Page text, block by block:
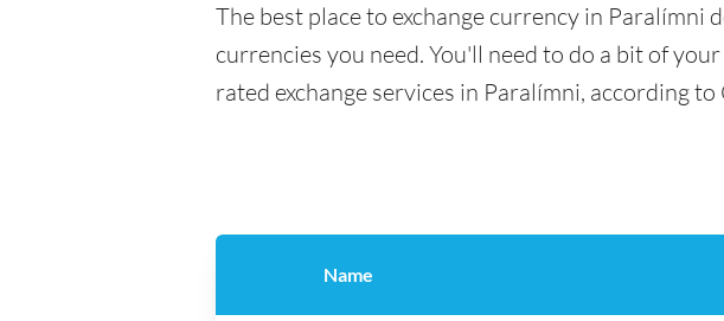
The best place to exchange currency in Paralímni
currencies you need. You'll need to do a bit of
rated exchange services in Paralímni, according to
Name